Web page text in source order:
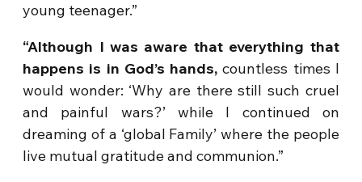
young teenager.”
“Although I was aware that everything that
happens is in God’s hands,countless times I
would wonder: ‘Why are there still such cruel
and painful wars?’ while I continued on
dreaming of a ‘global Family’ where the people
live mutual gratitude and communion.”